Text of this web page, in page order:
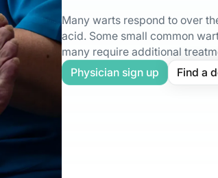
Many warts respond to over
acid. Some small common
many require additional
Physician sign up
Find a